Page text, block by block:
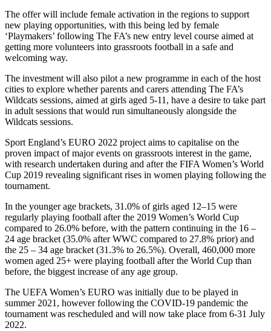
The offer will include female activation in the regions to support
new playing opportunities, with this being led by female
‘Playmakers’ following The FA’s new entry level course aimed at
getting more volunteers into grassroots football in a safe and
welcoming way.
The investment will also pilot a new programme in each of the host
cities to explore whether parents and carers attending The FA’s
Wildcats sessions, aimed at girls aged 5-11, have a desire to take part
in adult sessions that would run simultaneously alongside the
Wildcats sessions.
Sport England’s EURO 2022 project aims to capitalise on the
proven impact of major events on grassroots interest in the game,
with research undertaken during and after the FIFA Women’s World
Cup 2019 revealing significant rises in women playing following the
tournament.
In the younger age brackets, 31.0% of girls aged 12–15 were
regularly playing football after the 2019 Women’s World Cup
compared to 26.0% before, with the pattern continuing in the 16 –
24 age bracket (35.0% after WWC compared to 27.8% prior) and
the 25 – 34 age bracket (31.3% to 26.5%). Overall, 460,000 more
women aged 25+ were playing football after the World Cup than
before, the biggest increase of any age group.
The UEFA Women’s EURO was initially due to be played in
summer 2021, however following the COVID-19 pandemic the
tournament was rescheduled and will now take place from 6-31 July
2022.